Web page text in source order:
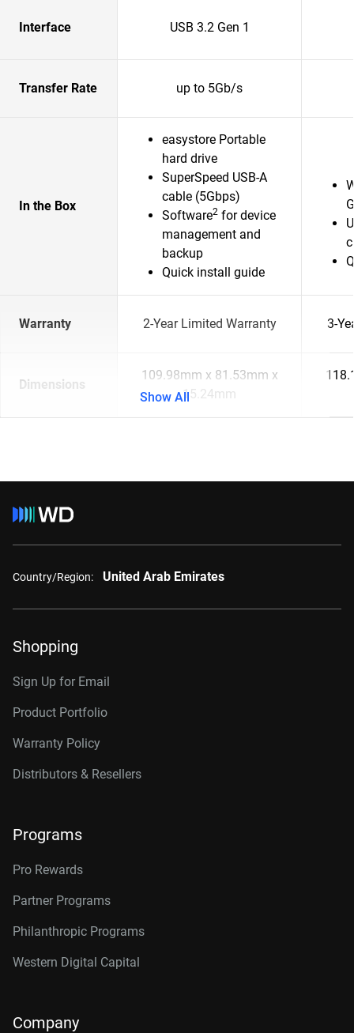
Interface USB 3.2 Gen 1
Transfer Rate up to 5Gb/s
In the Box
easystore Portable
hard drive
SuperSpeed USB-A
cable (5Gbps)
Software2 for device
management and
backup
Quick install guide
Warranty 2-Year Limited Warranty 3-
Dimensions
109.98mm x 81.53mm x
15.24mm
Show All
Country/Region: United Arab Emirates
Shopping
Sign Up for Email
Product Portfolio
Warranty Policy
Distributors & Resellers
Programs
Pro Rewards
Partner Programs
Philanthropic Programs
Western Digital Capital
Company